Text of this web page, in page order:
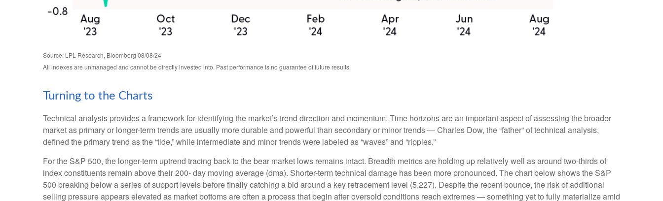
Source: LPL Research, Bloomberg 08/08/24
All indexes are unmanaged and cannot be directly invested into. Past performance is no guarantee of future results.
Turning to the Charts
Technical analysis provides a framework for identifying the market’s trend direction and momentum. Time horizons are an important aspect of assessing the broader
market as primary or longer-term trends are usually more durable and powerful than secondary or minor trends — Charles Dow, the “father” of technical analysis,
defined the primary trend as the “tide,” while intermediate and minor trends were labeled as “waves” and “ripples.”
For the S&P 500, the longer-term uptrend tracing back to the bear market lows remains intact. Breadth metrics are holding up relatively well as around two-thirds of
index constituents remain above their 200- day moving average (dma). Shorter-term technical damage has been more pronounced. The chart below shows the S&P
500 breaking below a series of support levels before finally catching a bid around a key retracement level (5,227). Despite the recent bounce, the risk of additional
selling pressure appears elevated as market bottoms are often a process that begin after oversold conditions reach extremes — something yet to fully materialize amid